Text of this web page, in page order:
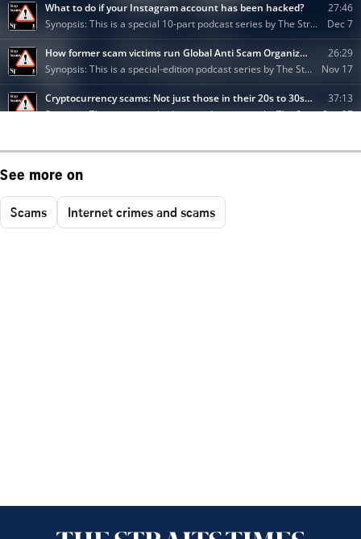
See more on
Scams Internet crimes and scams